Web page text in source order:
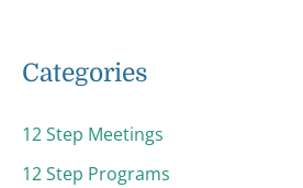
Categories
12 Step Meetings
12 Step Programs